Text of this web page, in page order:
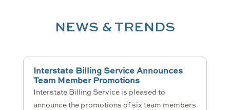
NEWS & TRENDS
Interstate Billing Service Announces
Team Member Promotions
Interstate Billing Service is pleased to
announce the promotions of six team members